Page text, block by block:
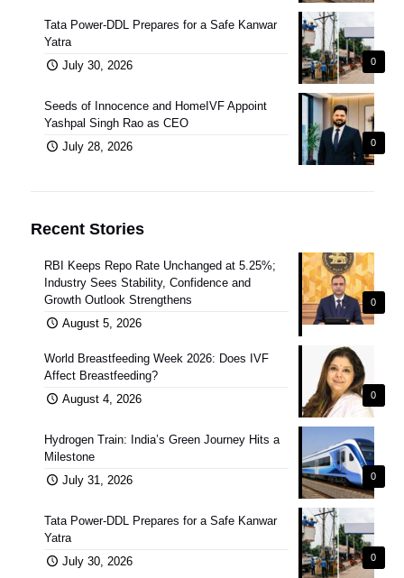
0
Tata Power-DDL Prepares for a Safe Kanwar
Yatra
July 30, 2026
0
Seeds of Innocence and HomeIVF Appoint
Yashpal Singh Rao as CEO
July 28, 2026
Recent Stories
0
RBI Keeps Repo Rate Unchanged at 5.25%;
Industry Sees Stability, Confidence and
Growth Outlook Strengthens
August 5, 2026
0
World Breastfeeding Week 2026: Does IVF
Affect Breastfeeding?
August 4, 2026
0
Hydrogen Train: India’s Green Journey Hits a
Milestone
July 31, 2026
0
Tata Power-DDL Prepares for a Safe Kanwar
Yatra
July 30, 2026